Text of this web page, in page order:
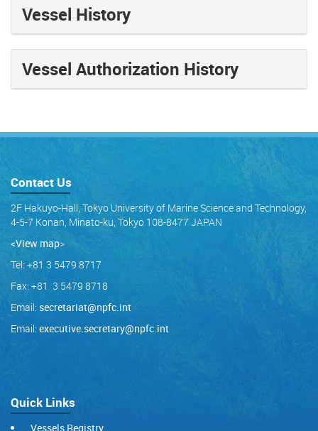
Vessel History
Vessel Authorization History
Contact Us
2F Hakuyo-Hall, Tokyo University of Marine Science and Technology,
4-5-7 Konan, Minato-ku, Tokyo 108-8477 JAPAN
<View map>
Tel: +81 3 5479 8717
Fax: +81 3 5479 8718
Email: secretariat@npfc.int
Email: executive.secretary@npfc.int
Quick Links
Vessels Registry